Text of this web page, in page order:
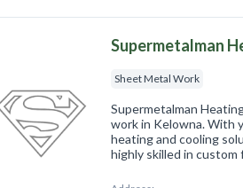
Supermetalman
Sheet Metal Work
Supermetalman
work in Kelowna. With
heating and cooling
highly skilled in